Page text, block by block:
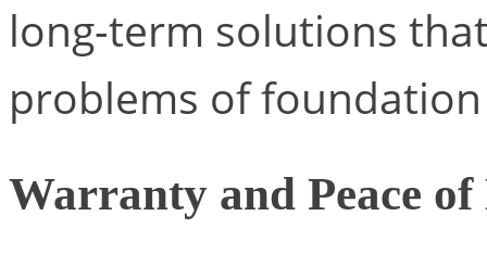
long-term solutions
problems of
Warranty and Peace